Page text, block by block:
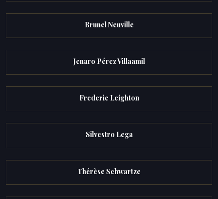
Brunel Neuville
Jenaro Pérez Villaamil
Frederic Leighton
Silvestro Lega
Thérèse Schwartze